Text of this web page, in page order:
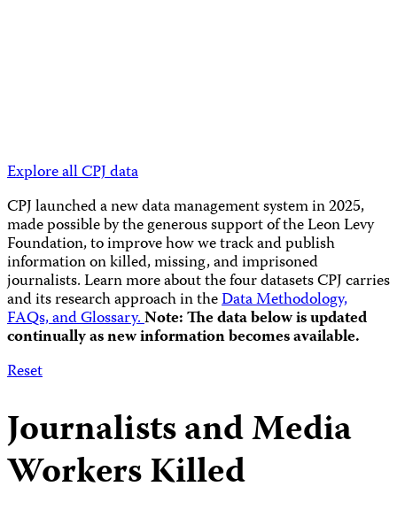
Explore all CPJ data
CPJ launched a new data management system in 2025,
made possible by the generous support of the Leon Levy
Foundation, to improve how we track and publish
information on killed, missing, and imprisoned
journalists.Learn more about the four datasets CPJ carries
and its research approach in theData Methodology,
FAQs, and Glossary.Note: The data below is updated
continually as new information becomes available.
Reset
Journalists and Media
Workers Killed